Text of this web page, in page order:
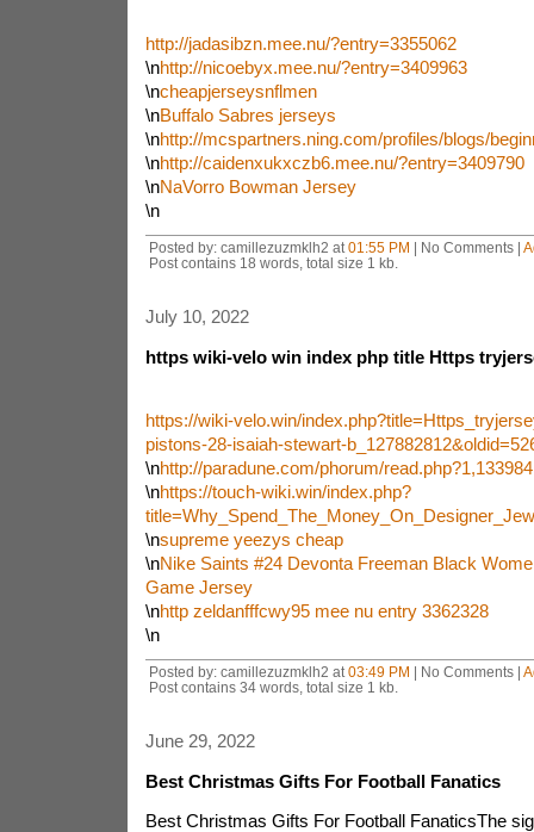
http://jadasibzn.mee.nu/?entry=3355062
\nhttp://nicoebyx.mee.nu/?entry=3409963
\ncheapjerseysnflmen
\nBuffalo Sabres jerseys
\nhttp://mcspartners.ning.com/profiles/blogs/
\nhttp://caidenxukxczb6.mee.nu/?entry=3409790
\nNaVorro Bowman Jersey
\n
Posted by: camillezuzmklh2 at 01:55 PM | No Comments |
Post contains 18 words, total size 1 kb.
July 10, 2022
https wiki-velo win index php title Https
https://wiki-velo.win/
pistons-28-isaiah-stewart-
\nhttp://paradune.com/phorum/read.php?1,133984
\nhttps://touch-wiki.win/index.php?
\nsupreme yeezys cheap
\nNike Saints #24 Devonta Freeman Black
Game Jersey
\nhttp zeldanfffcwy95 mee nu entry 3362328
\n
Posted by: camillezuzmklh2 at 03:49 PM | No Comments |
Post contains 34 words, total size 1 kb.
June 29, 2022
Best Christmas Gifts For Football Fanatics
Best Christmas Gifts For Football FanaticsThe